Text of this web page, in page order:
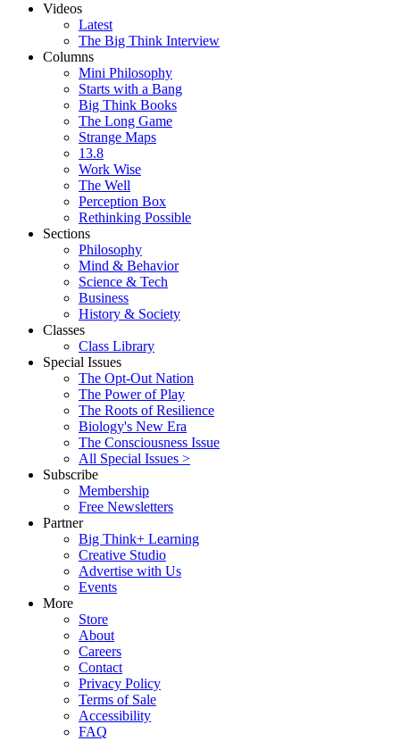
Videos
Latest
The Big Think Interview
Columns
Mini Philosophy
Starts with a Bang
Big Think Books
The Long Game
Strange Maps
13.8
Work Wise
The Well
Perception Box
Rethinking Possible
Sections
Philosophy
Mind & Behavior
Science & Tech
Business
History & Society
Classes
Class Library
Special Issues
The Opt-Out Nation
The Power of Play
The Roots of Resilience
Biology's New Era
The Consciousness Issue
All Special Issues >
Subscribe
Membership
Free Newsletters
Partner
Big Think+ Learning
Creative Studio
Advertise with Us
Events
More
Store
About
Careers
Contact
Privacy Policy
Terms of Sale
Accessibility
FAQ